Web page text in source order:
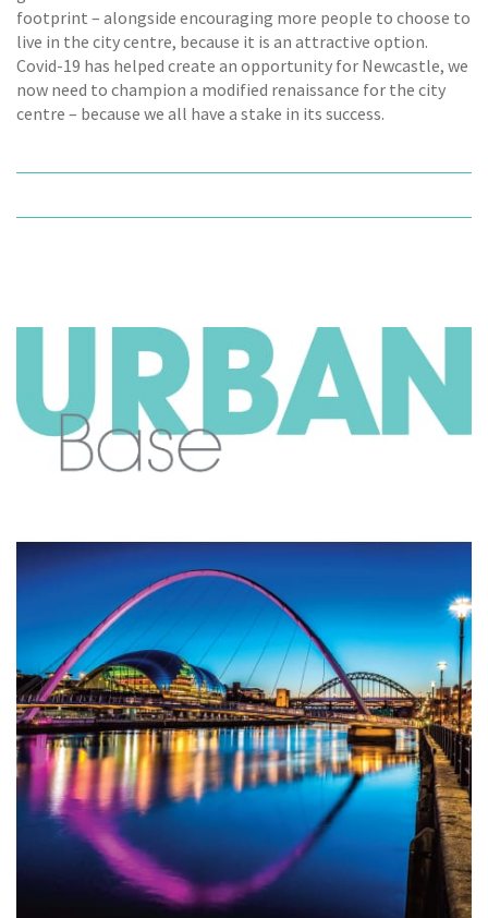
footprint – alongside encouraging more people to choose to
live in the city centre, because it is an attractive option.
Covid-19 has helped create an opportunity for Newcastle, we
now need to champion a modified renaissance for the city
centre – because we all have a stake in its success.